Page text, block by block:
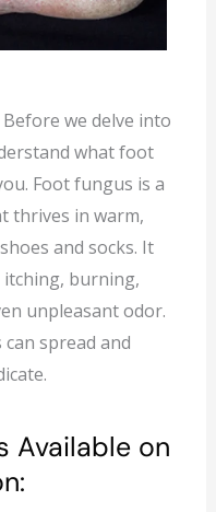
Before we delve into
what foot
Foot fungus is a
thrives in warm,
and socks. It
itching, burning,
unpleasant odor.
spread and
Available on